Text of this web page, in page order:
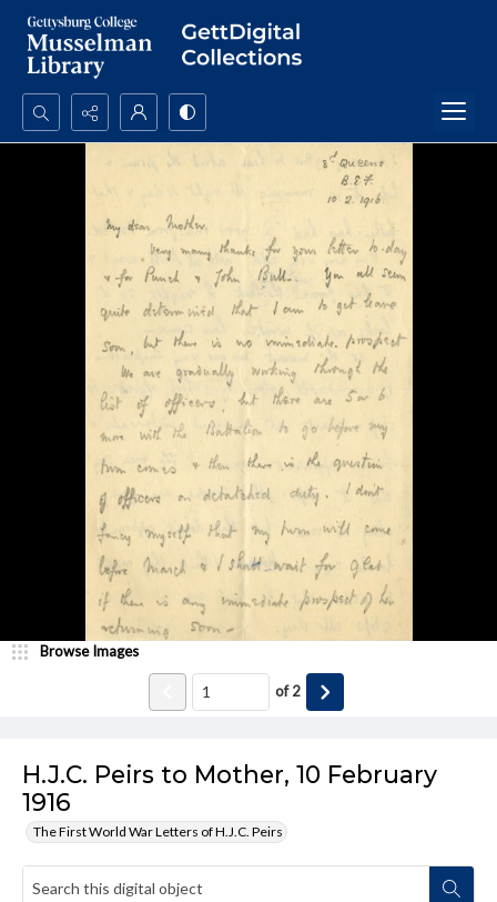
Search...
H.J.C. Peirs to Mother, 10 February
1916
The First World War Letters of H.J.C. Peirs
Browse Images
of2